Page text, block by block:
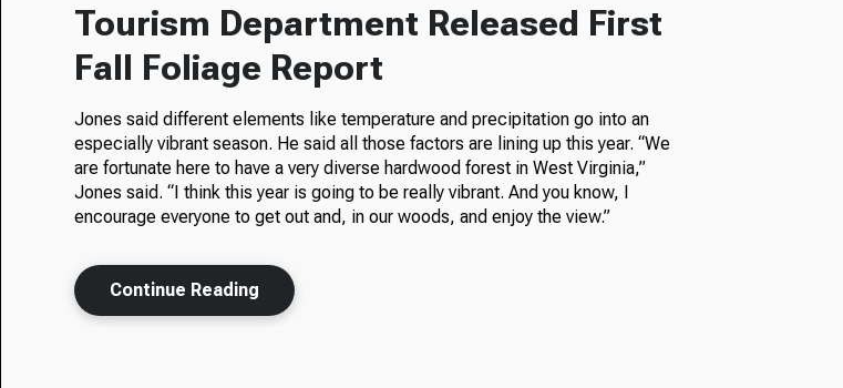
Tourism Department Released First
Fall Foliage Report
Jones said different elements like temperature and precipitation go into an
especially vibrant season. He said all those factors are lining up this year. “We
are fortunate here to have a very diverse hardwood forest in West Virginia,”
Jones said. “I think this year is going to be really vibrant. And you know, I
encourage everyone to get out and, in our woods, and enjoy the view.”
Continue Reading